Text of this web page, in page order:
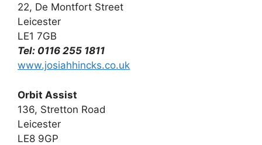
22, De Montfort Street
Leicester
LE1 7GB
Tel: 0116 255 1811
www.josiahhincks.co.uk
Orbit Assist
136, Stretton Road
Leicester
LE8 9GP